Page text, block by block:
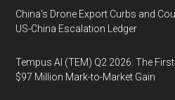
China's Drone Export Curbs and
US-China Escalation Ledger
Tempus AI (TEM) Q2 2026: The
$97 Million Mark-to-Market Gain